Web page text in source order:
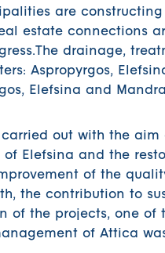
are
estate connections
drainage,
Aspropyrgos,
Elefsina and
carried out with the
Elefsina and the
of the
the contribution to
of the projects, one of
of Attica